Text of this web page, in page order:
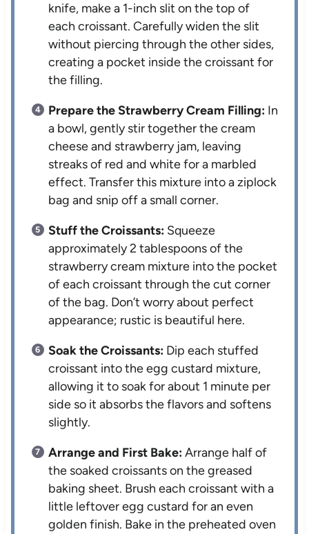
knife, make a 1-inch slit on the top of
each croissant. Carefully widen the slit
without piercing through the other sides,
creating a pocket inside the croissant for
the filling.
Prepare the Strawberry Cream Filling: In
a bowl, gently stir together the cream
cheese and strawberry jam, leaving
streaks of red and white for a marbled
effect. Transfer this mixture into a ziplock
bag and snip off a small corner.
Stuff the Croissants: Squeeze
approximately 2 tablespoons of the
strawberry cream mixture into the pocket
of each croissant through the cut corner
of the bag. Don’t worry about perfect
appearance; rustic is beautiful here.
Soak the Croissants: Dip each stuffed
croissant into the egg custard mixture,
allowing it to soak for about 1 minute per
side so it absorbs the flavors and softens
slightly.
Arrange and First Bake:Arrange half of
the soaked croissants on the greased
baking sheet. Brush each croissant with a
little leftover egg custard for an even
golden finish. Bake in the preheated oven